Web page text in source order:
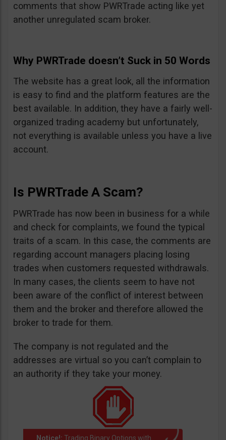
comments that show PWRTrade acting like yet
another unregulated scam broker.
Why PWRTrade doesn’t Suck in 50 Words
The website has a great look, all the information
is easy to find and the platform features are the
best available. In addition, they have a fairly well-
organized trading academy but unfortunately,
not everything is available unless you have a live
account.
Is PWRTrade A Scam?
PWRTrade has now been in business for a while
and check for complaints, we found the typical
traits of a scam. In this case, the comments are
regarding account managers placing losing
trades when customers requested withdrawals.
In many cases, the clients seem to have not
been aware of the conflict of interest between
them and the broker and therefore allowed the
broker to trade for them.
The company is not regulated and the
addresses are virtual so you can’t complain to
an authority if they take your money.
Notice!: Trading Binary Options with